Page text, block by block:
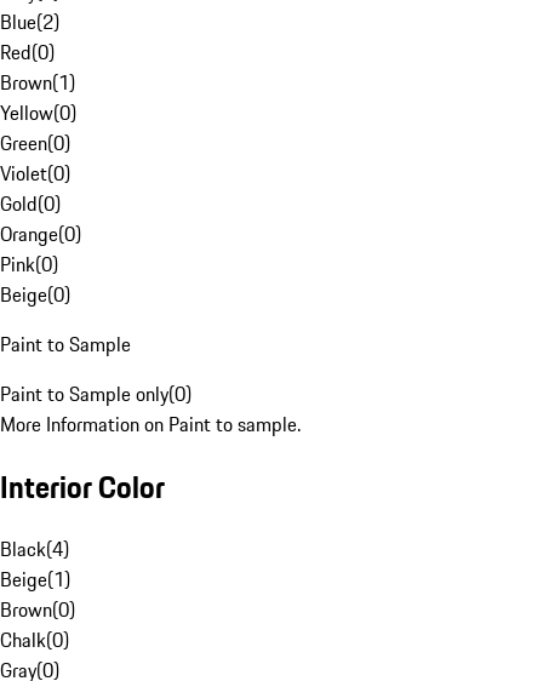
Blue(2)
Red(0)
Brown(1)
Yellow(0)
Green(0)
Violet(0)
Gold(0)
Orange(0)
Pink(0)
Beige(0)
Paint to Sample
Paint to Sample only(0)
More Information on Paint to sample.
Interior Color
Black(4)
Beige(1)
Brown(0)
Chalk(0)
Gray(0)